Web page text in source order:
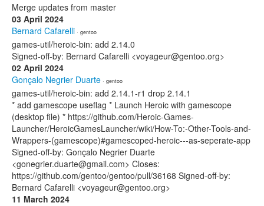
Merge updates from master
03 April 2024
Bernard Cafarelli · gentoo
games-util/heroic-bin: add 2.14.0
Signed-off-by: Bernard Cafarelli <voyageur@gentoo.org>
02 April 2024
Gonçalo Negrier Duarte · gentoo
games-util/heroic-bin: add 2.14.1-r1 drop 2.14.1
* add gamescope useflag * Launch Heroic with gamescope
(desktop file) * https://github.com/Heroic-Games-
Launcher/HeroicGamesLauncher/wiki/How-To:-Other-Tools-and-
Wrappers-(gamescope)#gamescoped-heroic---as-seperate-app
Signed-off-by: Gonçalo Negrier Duarte
<gonegrier.duarte@gmail.com> Closes:
https://github.com/gentoo/gentoo/pull/36168 Signed-off-by:
Bernard Cafarelli <voyageur@gentoo.org>
11 March 2024